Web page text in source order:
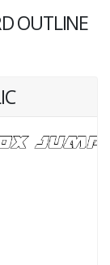
OUTLINE